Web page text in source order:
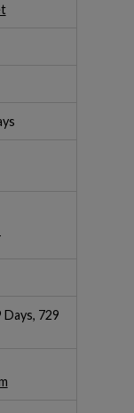
Days, 729